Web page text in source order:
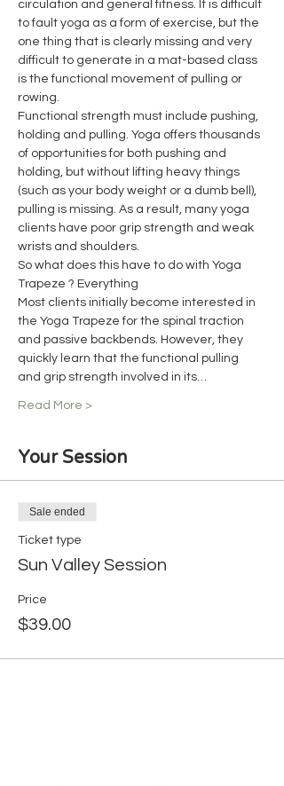
circulation and general fitness. It is difficult
to fault yoga as a form of exercise, but the
one thing that is clearly missing and very
difficult to generate in a mat-based class
is the functional movement of pulling or
rowing.
Functional strength must include pushing,
holding and pulling. Yoga offers thousands
of opportunities for both pushing and
holding, but without lifting heavy things
(such as your body weight or a dumb bell),
pulling is missing. As a result, many yoga
clients have poor grip strength and weak
wrists and shoulders.
So what does this have to do with Yoga
Trapeze ? Everything
Most clients initially become interested in
the Yoga Trapeze for the spinal traction
and passive backbends. However, they
quickly learn that the functional pulling
and grip strength involved in its…
Read More >
Your Session
Sale ended
Ticket type
Sun Valley Session
Price
$39.00